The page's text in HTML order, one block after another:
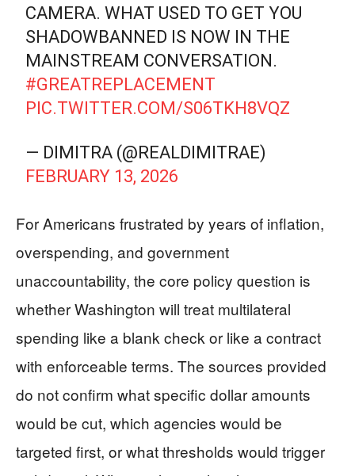
CAMERA. WHAT USED TO GET YOU
SHADOWBANNED IS NOW IN THE
MAINSTREAM CONVERSATION.
#GREATREPLACEMENT
PIC.TWITTER.COM/S06TKH8VQZ
— DIMITRA (@REALDIMITRAE)
FEBRUARY 13, 2026
For Americans frustrated by years of inflation,
overspending, and government
unaccountability, the core policy question is
whether Washington will treat multilateral
spending like a blank check or like a contract
with enforceable terms. The sources provided
do not confirm what specific dollar amounts
would be cut, which agencies would be
targeted first, or what thresholds would trigger